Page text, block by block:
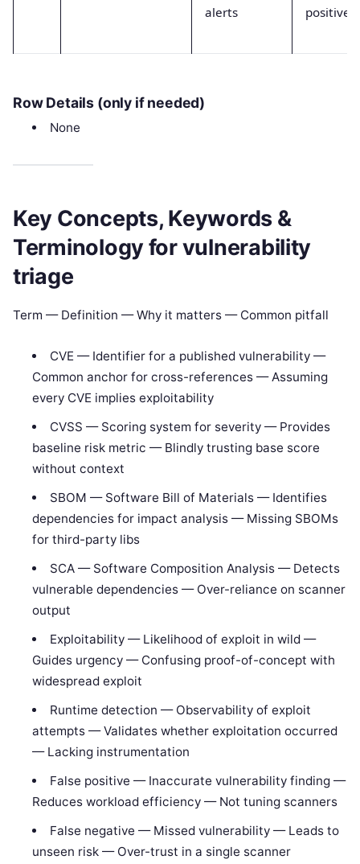
alerts
positive
Row Details (only if needed)
None
Key Concepts, Keywords &
Terminology for vulnerability
triage
Term — Definition — Why it matters — Common pitfall
CVE — Identifier for a published vulnerability —
Common anchor for cross-references — Assuming
every CVE implies exploitability
CVSS — Scoring system for severity — Provides
baseline risk metric — Blindly trusting base score
without context
SBOM — Software Bill of Materials — Identifies
dependencies for impact analysis — Missing SBOMs
for third-party libs
SCA — Software Composition Analysis — Detects
vulnerable dependencies — Over-reliance on scanner
output
Exploitability — Likelihood of exploit in wild —
Guides urgency — Confusing proof-of-concept with
widespread exploit
Runtime detection — Observability of exploit
attempts — Validates whether exploitation occurred
— Lacking instrumentation
False positive — Inaccurate vulnerability finding —
Reduces workload efficiency — Not tuning scanners
False negative — Missed vulnerability — Leads to
unseen risk — Over-trust in a single scanner